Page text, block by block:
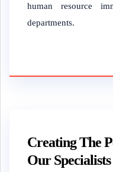
human resource
departments.
Creating The
Our Specialists